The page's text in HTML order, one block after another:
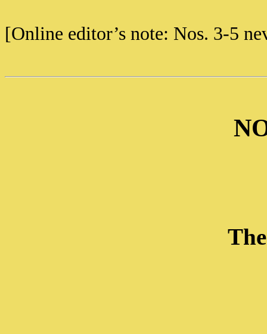
[Online editor’s note: Nos. 3-5